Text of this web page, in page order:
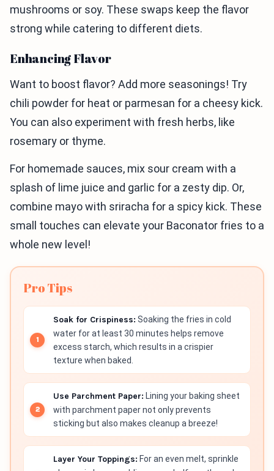
mushrooms or soy. These swaps keep the flavor
strong while catering to different diets.
Enhancing Flavor
Want to boost flavor? Add more seasonings! Try
chili powder for heat or parmesan for a cheesy kick.
You can also experiment with fresh herbs, like
rosemary or thyme.
For homemade sauces, mix sour cream with a
splash of lime juice and garlic for a zesty dip. Or,
combine mayo with sriracha for a spicy kick. These
small touches can elevate your Baconator fries to a
whole new level!
Pro Tips
Soak for Crispiness: Soaking the fries in cold
water for at least 30 minutes helps remove
excess starch, which results in a crispier
texture when baked.
Use Parchment Paper: Lining your baking sheet
with parchment paper not only prevents
sticking but also makes cleanup a breeze!
Layer Your Toppings: For an even melt, sprinkle